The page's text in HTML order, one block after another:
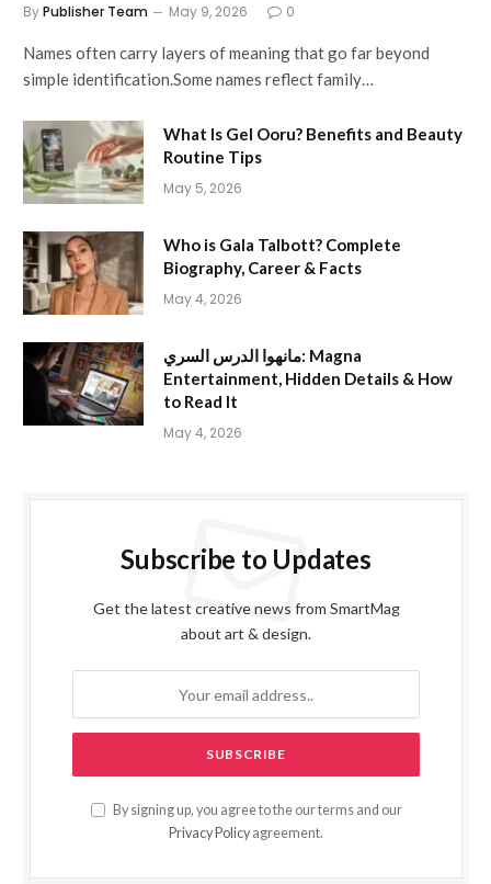
ByPublisher Team May 9, 2026 0
Names often carry layers of meaning that go far beyond
simple identification.Some names reflect family…
What Is Gel Ooru? Benefits and Beauty
Routine Tips
May 5, 2026
Who is Gala Talbott? Complete
Biography, Career & Facts
May 4, 2026
مانهوا الدرس السري: Magna
Entertainment, Hidden Details & How
to Read It
May 4, 2026
Subscribe to Updates
Get the latest creative news from SmartMag
about art & design.
By signing up, you agree to the our terms and our
Privacy Policy agreement.